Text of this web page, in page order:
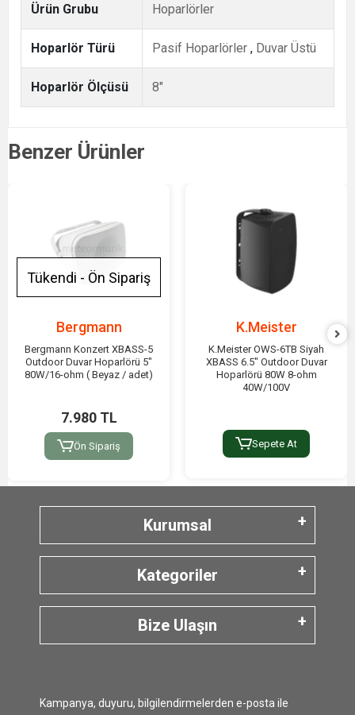
Ürün Grubu Hoparlörler
Hoparlör Türü Pasif Hoparlörler , Duvar Üstü
Hoparlör Ölçüsü 8"
Benzer Ürünler
Tükendi - Ön Sipariş
Bergmann
Bergmann Konzert XBASS-5
Outdoor Duvar Hoparlörü 5"
80W/16-ohm ( Beyaz / adet)
7.980 TL
Ön Sipariş
K.Meister
K.Meister OWS-6TB Siyah
XBASS 6.5″ Outdoor Duvar
Hoparlörü 80W 8-ohm
40W/100V
Sepete At
Kurumsal
Kategoriler
Bize Ulaşın
Kampanya, duyuru, bilgilendirmelerden e-posta ile